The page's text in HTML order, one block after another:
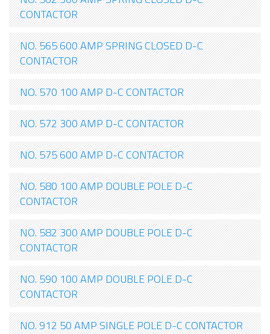
CONTACTOR
NO. 565 600 AMP SPRING CLOSED D-C
CONTACTOR
NO. 570 100 AMP D-C CONTACTOR
NO. 572 300 AMP D-C CONTACTOR
NO. 575 600 AMP D-C CONTACTOR
NO. 580 100 AMP DOUBLE POLE D-C
CONTACTOR
NO. 582 300 AMP DOUBLE POLE D-C
CONTACTOR
NO. 590 100 AMP DOUBLE POLE D-C
CONTACTOR
NO. 912 50 AMP SINGLE POLE D-C CONTACTOR